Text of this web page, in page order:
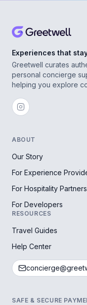
Experiences that
Greetwell curates
personal concierge
helping you explore
ABOUT
Our Story
For Experience
For Hospitality Partners
For Developers
RESOURCES
Travel Guides
Help Center
SAFE & SECURE